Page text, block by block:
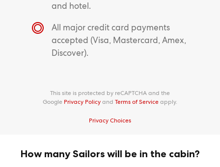
and hotel.
All major credit card payments
accepted (Visa, Mastercard, Amex,
Discover).
This site is protected by reCAPTCHA and the
Google Privacy Policyand Terms of Serviceapply.
Privacy Choices
How many Sailors will be in the cabin?